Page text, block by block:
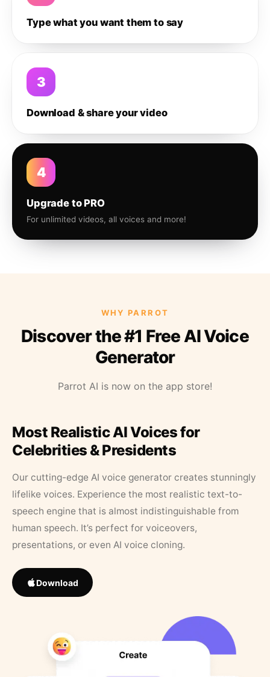
Type what you want them to say
3
Download & share your video
4
Upgrade to PRO
For unlimited videos, all voices and more!
WHY PARROT
Discover the #1 Free AI Voice
Generator
Parrot AI is now on the app store!
Most Realistic AI Voices for
Celebrities & Presidents
Our cutting-edge AI voice generator creates stunningly
lifelike voices. Experience the most realistic text-to-
speech engine that is almost indistinguishable from
human speech. It’s perfect for voiceovers,
presentations, or even AI voice cloning.
Download